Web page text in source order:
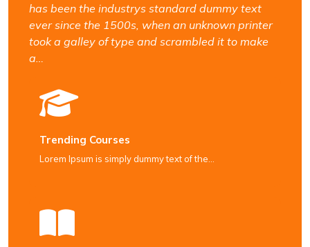
has been the industrys standard dummy text
ever since the 1500s, when an unknown printer
took a galley of type and scrambled it to make
a…
Trending Courses
Lorem Ipsum is simply dummy text of the…